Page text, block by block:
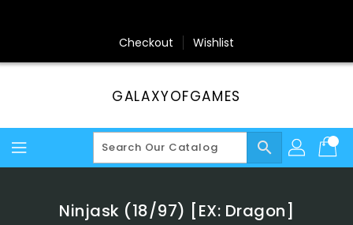
Checkout Wishlist
GALAXYOFGAMES
search
Ninjask (18/97) [EX: Dragon]